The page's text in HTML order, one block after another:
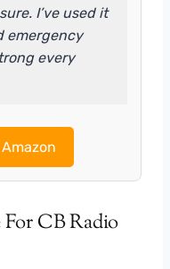
I’ve used it
emergency
every
CB Radio